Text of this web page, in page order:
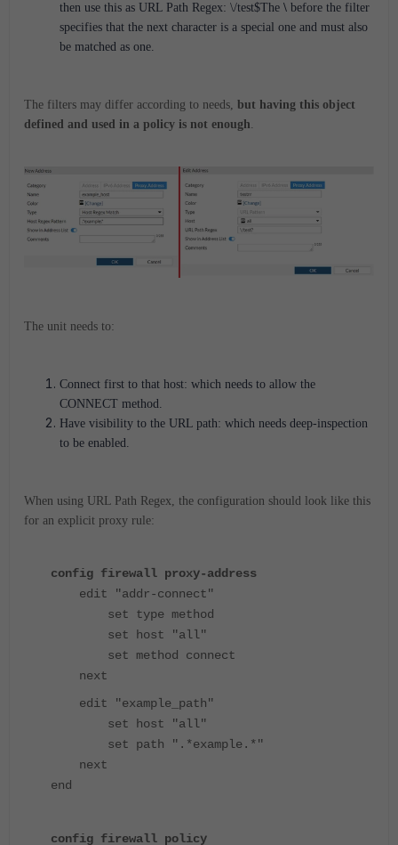
then use this as URL Path Regex: \/test$The \ before the filter
specifies that the next character is a special one and must also
be matched as one.
The filters may differ according to needs, but having this object
defined and used in a policy is not enough.
The unit needs to:
Connect first to that host: which needs to allow the
CONNECT method.
Have visibility to the URL path: which needs deep-inspection
to be enabled.
When using URL Path Regex, the configuration should look like this
for an explicit proxy rule:
config firewall proxy-address
edit "addr-connect"
set type method
set host "all"
set method connect
next
edit "example_path"
set host "all"
set path ".*example.*"
next
end
config firewall policy